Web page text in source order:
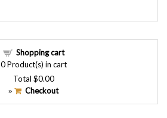
Shopping cart
0Product(s) in cart
Total $0.00
» Checkout